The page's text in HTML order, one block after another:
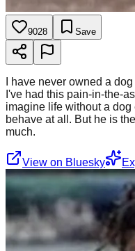
9028 Save
I have never owned a
I've had this pain-in-the-
imagine life without a dog
behave at all. But he is
much.
View on Bluesky